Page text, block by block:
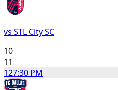
vs STL City SC
10
11
127:30 PM